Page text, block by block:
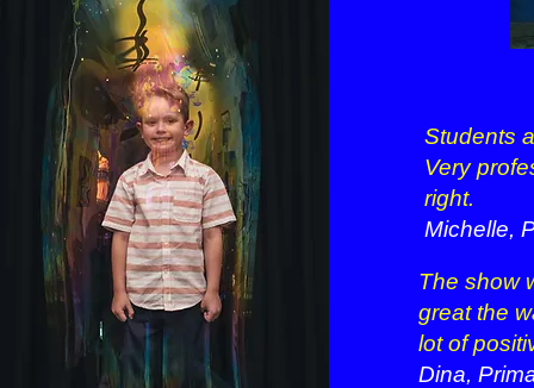
Students
Very
right.
Michelle,
The show
great the
lot of
Dina,